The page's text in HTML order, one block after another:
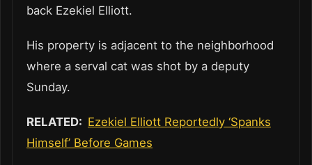
back Ezekiel Elliott.
His property is adjacent to the neighborhood
where a serval cat was shot by a deputy
Sunday.
RELATED: Ezekiel Elliott Reportedly ‘Spanks
Himself’ Before Games